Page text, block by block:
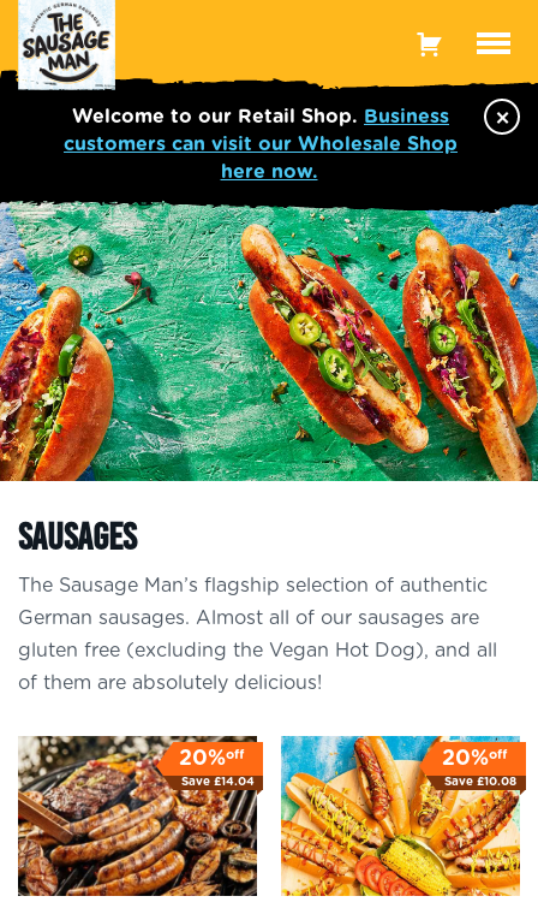
Toggle
×
Welcome to our Retail Shop. Business
customers can visit our Wholesale Shop
here now.
SAUSAGES
The Sausage Man’s flagship selection of authentic
German sausages. Almost all of our sausages are
gluten free (excluding the Vegan Hot Dog), and all
of them are absolutely delicious!
off
20%
Save £14.04
off
20%
Save£10.08